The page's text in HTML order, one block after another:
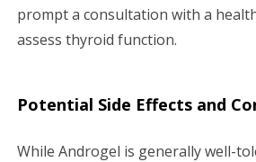
prompt a consultation with a
assess thyroid function.
Potential Side Effects and
While Androgel is generally well-